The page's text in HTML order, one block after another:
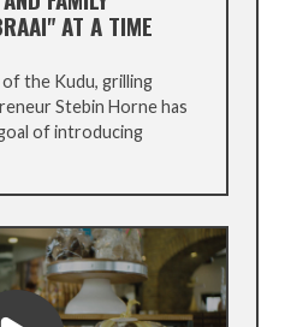
AT A TIME
the Kudu, grilling
Stebin Horne has
of introducing